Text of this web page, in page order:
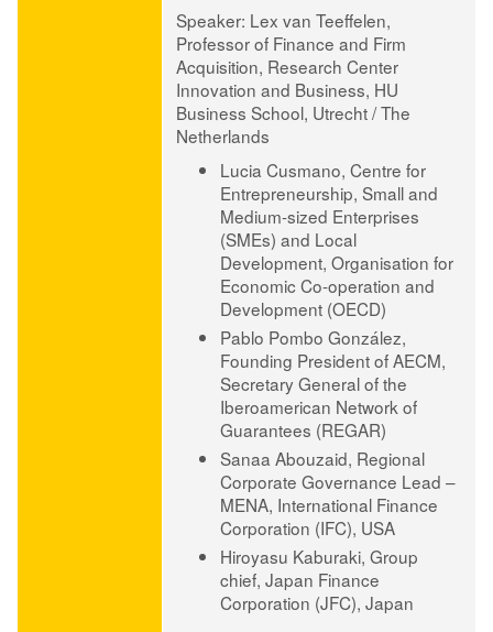
Speaker: Lex van Teeffelen,
Professor of Finance and Firm
Acquisition, Research Center
Innovation and Business, HU
Business School, Utrecht / The
Netherlands
Lucia Cusmano, Centre for
Entrepreneurship, Small and
Medium-sized Enterprises
(SMEs) and Local
Development, Organisation for
Economic Co-operation and
Development (OECD)
Pablo Pombo González,
Founding President of AECM,
Secretary General of the
Iberoamerican Network of
Guarantees (REGAR)
Sanaa Abouzaid, Regional
Corporate Governance Lead –
MENA, International Finance
Corporation (IFC), USA
Hiroyasu Kaburaki, Group
chief, Japan Finance
Corporation (JFC), Japan